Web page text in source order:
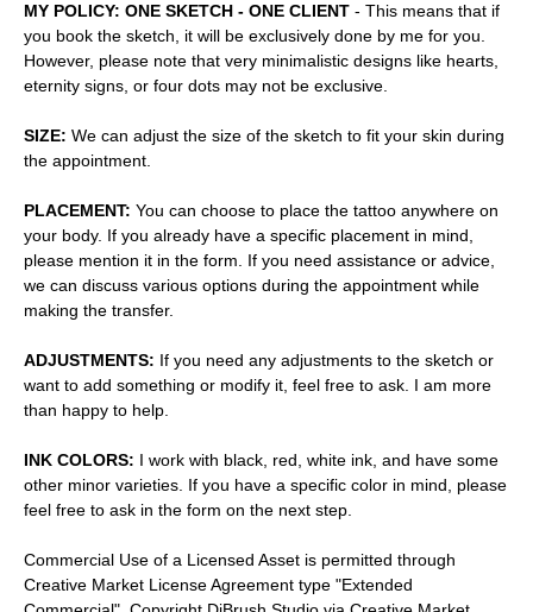
MY POLICY: ONE SKETCH - ONE CLIENT - This means that if
you book the sketch, it will be exclusively done by me for you.
However, please note that very minimalistic designs like hearts,
eternity signs, or four dots may not be exclusive.
SIZE: We can adjust the size of the sketch to fit your skin during
the appointment.
PLACEMENT: You can choose to place the tattoo anywhere on
your body. If you already have a specific placement in mind,
please mention it in the form. If you need assistance or advice,
we can discuss various options during the appointment while
making the transfer.
ADJUSTMENTS: If you need any adjustments to the sketch or
want to add something or modify it, feel free to ask. I am more
than happy to help.
INK COLORS: I work with black, red, white ink, and have some
other minor varieties. If you have a specific color in mind, please
feel free to ask in the form on the next step.
Commercial Use of a Licensed Asset is permitted through
Creative Market License Agreement type "Extended